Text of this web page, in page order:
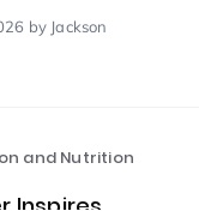
(109)
by Jackson
and Nutrition